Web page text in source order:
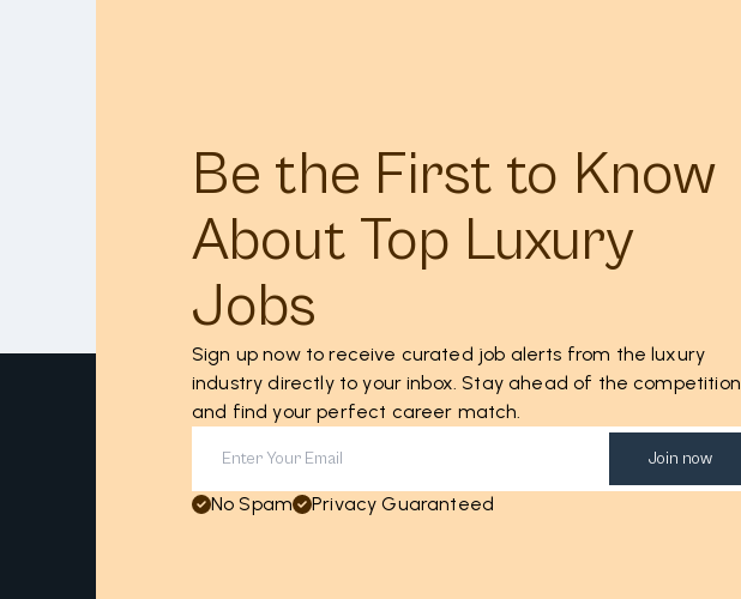
Be the First to Know
About Top Luxury
Jobs
Sign up now to receive curated job alerts from the luxury
industry directly to your inbox. Stay ahead of the competition
and find your perfect career match.
Join now
No Spam Privacy Guaranteed